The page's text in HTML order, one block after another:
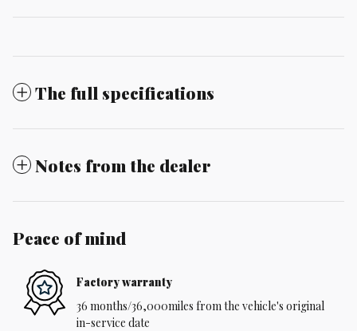
The full specifications
Notes from the dealer
Peace of mind
Factory warranty
36 months/36,000miles from the vehicle's original
in-service date